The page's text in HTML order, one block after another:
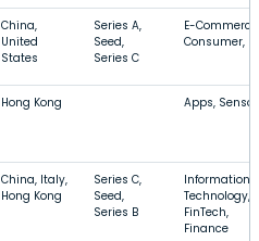
China,
United
States
Series A,
Seed,
Series C
E-Commerce,
Consumer,
Hong Kong Apps, Sensor
China, Italy,
Hong Kong
Series C,
Seed,
Series B
Information
Technology,
FinTech,
Finance